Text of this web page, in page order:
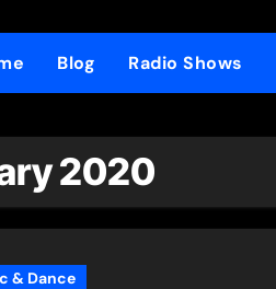
Blog Radio Shows
2020
& Dance